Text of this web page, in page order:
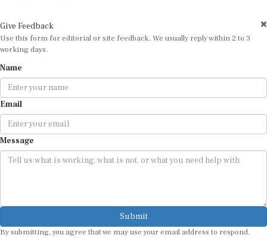
Use this form for editorial or site feedback. We usually reply within 2 to 3
working days.
Email
Message
Submit